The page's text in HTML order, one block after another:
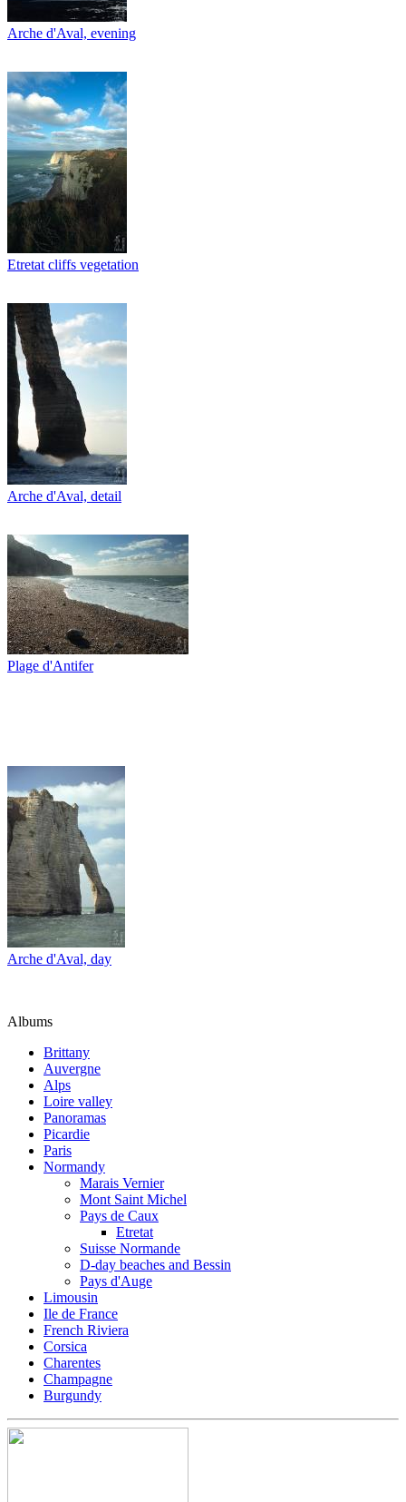
Arche d'Aval, evening
Etretat cliffs vegetation
Arche d'Aval, detail
Plage d'Antifer
Arche d'Aval, day
Albums
Brittany
Auvergne
Alps
Loire valley
Panoramas
Picardie
Paris
Normandy
Marais Vernier
Mont Saint Michel
Pays de Caux
Etretat
Suisse Normande
D-day beaches and Bessin
Pays d'Auge
Limousin
Ile de France
French Riviera
Corsica
Charentes
Champagne
Burgundy